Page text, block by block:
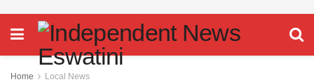
Home Local News